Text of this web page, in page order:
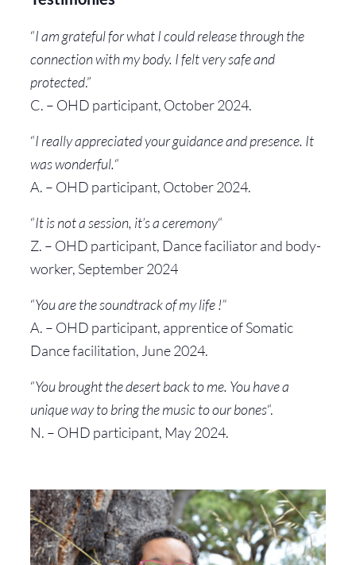
“I am grateful for what I could release through the
connection with my body. I felt very safe and
protected.”
C. – OHD participant, October 2024.
“I really appreciated your guidance and presence. It
was wonderful.“
A. – OHD participant, October 2024.
“It is not a session, it’s a ceremony“
Z. – OHD participant, Dance faciliator and body-
worker, September 2024
“You are the soundtrack of my life !”
A. – OHD participant, apprentice of Somatic
Dance facilitation, June 2024.
“You brought the desert back to me. You have a
unique way to bring the music to our bones“.
N. – OHD participant, May 2024.